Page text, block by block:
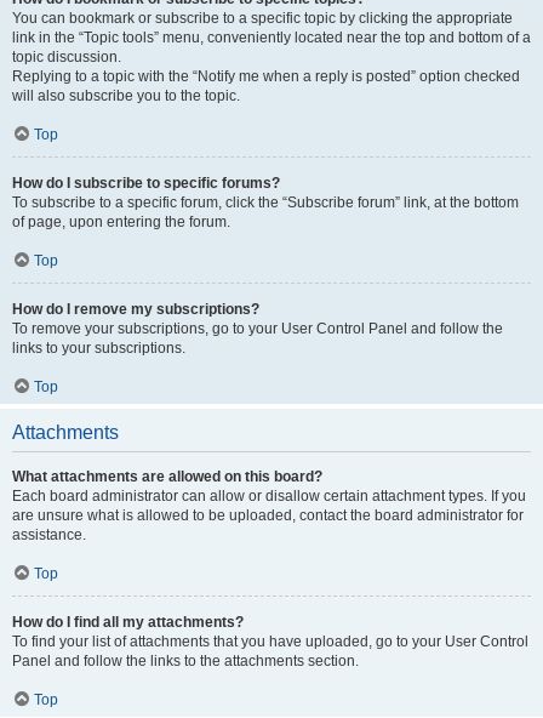
You can bookmark or subscribe to a specific topic by clicking the appropriate
link in the “Topic tools” menu, conveniently located near the top and bottom of a
topic discussion.
Replying to a topic with the “Notify me when a reply is posted” option checked
will also subscribe you to the topic.
Top
How do I subscribe to specific forums?
To subscribe to a specific forum, click the “Subscribe forum” link, at the bottom
of page, upon entering the forum.
Top
How do I remove my subscriptions?
To remove your subscriptions, go to your User Control Panel and follow the
links to your subscriptions.
Top
Attachments
What attachments are allowed on this board?
Each board administrator can allow or disallow certain attachment types. If you
are unsure what is allowed to be uploaded, contact the board administrator for
assistance.
Top
How do I find all my attachments?
To find your list of attachments that you have uploaded, go to your User Control
Panel and follow the links to the attachments section.
Top